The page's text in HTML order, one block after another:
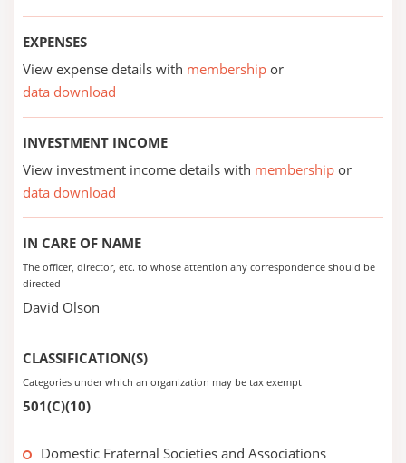
EXPENSES
View expense details with membership or
data download
INVESTMENT INCOME
View investment income details with membership or
data download
IN CARE OF NAME
The officer, director, etc. to whose attention any correspondence should be
directed
David Olson
CLASSIFICATION(S)
Categories under which an organization may be tax exempt
501(C)(10)
Domestic Fraternal Societies and Associations